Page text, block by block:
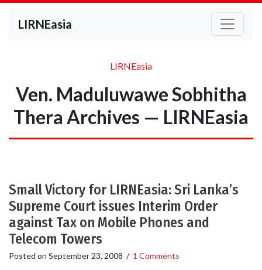
LIRNEasia
LIRNEasia
Ven. Maduluwawe Sobhitha
Thera Archives — LIRNEasia
Small Victory for LIRNEasia: Sri Lanka’s
Supreme Court issues Interim Order
against Tax on Mobile Phones and
Telecom Towers
Posted on September 23, 2008 / 1 Comments